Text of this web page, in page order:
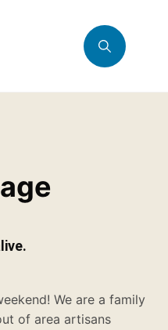
We are a family
of area artisans